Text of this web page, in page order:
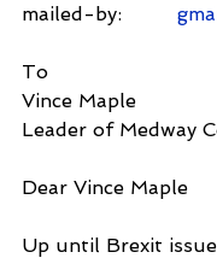
mailed-by:
To
Vince Maple
Leader of Medway
Dear Vince Maple
Up until Brexit